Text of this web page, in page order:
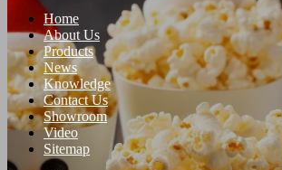
Home
About Us
Products
News
Knowledge
Contact Us
Showroom
Video
Sitemap